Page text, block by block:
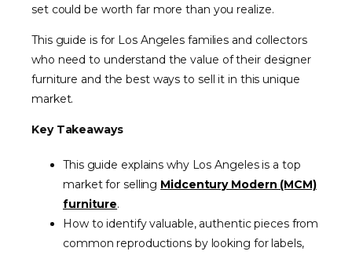
set could be worth far more than you realize.
This guide is for Los Angeles families and collectors
who need to understand the value of their designer
furniture and the best ways to sell it in this unique
market.
Key Takeaways
This guide explains why Los Angeles is a top
market for selling Midcentury Modern (MCM)
furniture.
How to identify valuable, authentic pieces from
common reproductions by looking for labels,